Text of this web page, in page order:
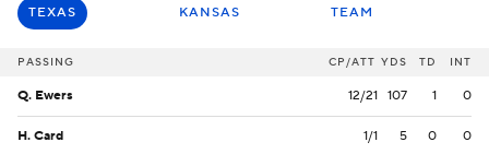
TEXAS KANSAS TEAM
PASSING CP/ATT YDS TD INT
Q. Ewers 12/21 107 1 0
H. Card 1/1 5 0 0